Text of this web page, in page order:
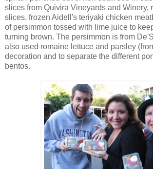
slices from Quivira Vineyards and Winery,
slices, frozen Aidell's teriyaki chicken
of persimmon tossed with lime juice to
turning brown. The persimmon is from
also used romaine lettuce and parsley
decoration and to separate the different
bentos.